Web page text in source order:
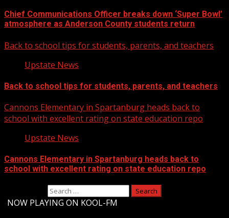
Chief Communications Officer breaks down ‘Super Bowl’
atmosphere as Anderson County students return
Back to school tips for students, parents, and teachers
Upstate News
Back to school tips for students, parents, and teachers
Cannons Elementary in Spartanburg heads back to
school with excellent rating on state education repo
Upstate News
Cannons Elementary in Spartanburg heads back to
school with excellent rating on state education repo
NOW PLAYING ON KOOL-FM